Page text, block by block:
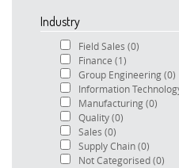
Industry
Field Sales (0)
Finance (1)
Group Engineering(0)
Information
Manufacturing(0)
Quality(0)
Sales (0)
Supply Chain(0)
Not Categorised(0)